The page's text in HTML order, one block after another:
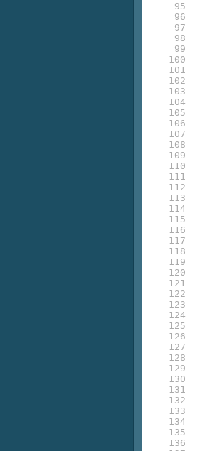
95
96
97
98
99
100
101
102
103
104
105
106
107
108
109
110
111
112
113
114
115
116
117
118
119
120
121
122
123
124
125
126
127
128
129
130
131
132
133
134
135
136